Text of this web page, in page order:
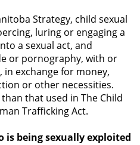
Strategy, child sexual
luring or engaging a
a sexual act, and
or pornography, with or
in exchange for money,
or other necessities.
that used in The Child
Trafficking Act.
is being sexually exploited